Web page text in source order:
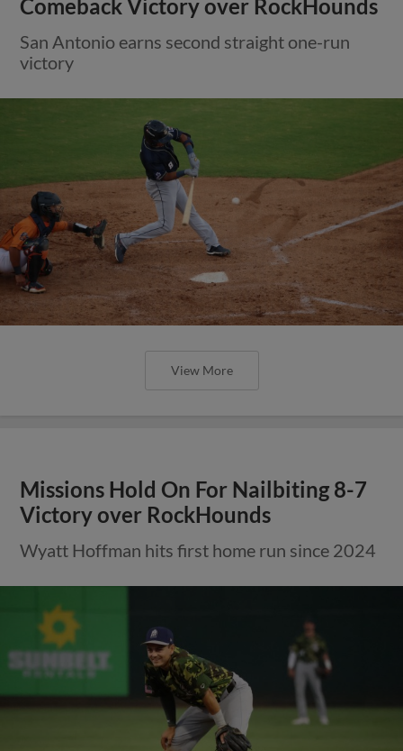
Comeback Victory over RockHounds
San Antonio earns second straight one-run
victory
View More
Missions Hold On For Nailbiting 8-7
Victory over RockHounds
Wyatt Hoffman hits first home run since 2024